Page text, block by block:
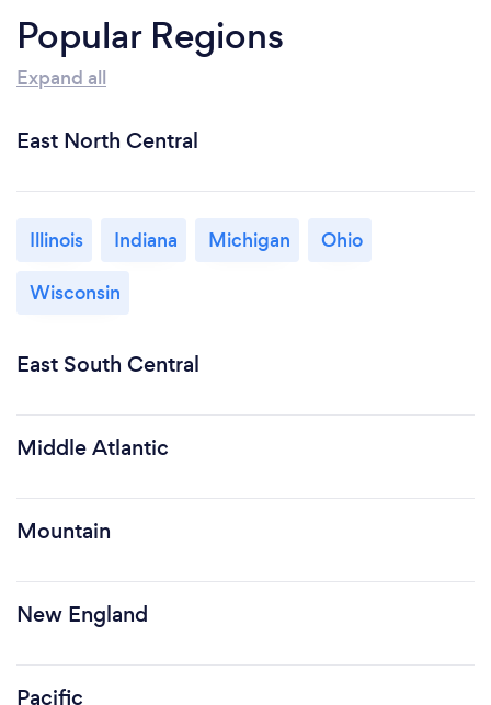
Popular Regions
Expand all
East North Central
Illinois Indiana Michigan
Ohio
Wisconsin
East South Central
Middle Atlantic
Mountain
New England
Pacific